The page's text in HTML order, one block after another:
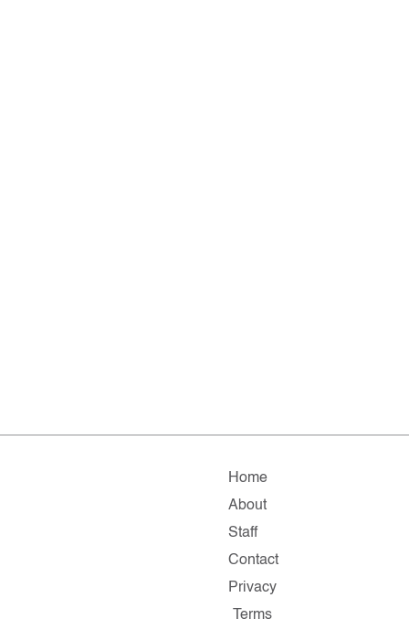
Home
About
Staff
Contact
Privacy
Terms